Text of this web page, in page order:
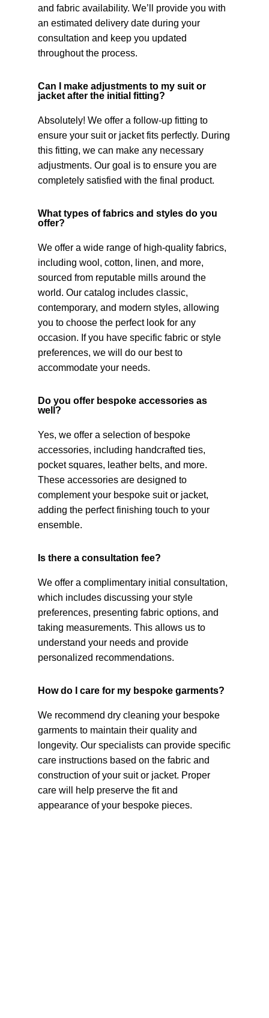
and fabric availability. We’ll provide you with
an estimated delivery date during your
consultation and keep you updated
throughout the process.
Can I make adjustments to my suit or
jacket after the initial fitting?
Absolutely! We offer a follow-up fitting to
ensure your suit or jacket fits perfectly. During
this fitting, we can make any necessary
adjustments. Our goal is to ensure you are
completely satisfied with the final product.
What types of fabrics and styles do you
offer?
We offer a wide range of high-quality fabrics,
including wool, cotton, linen, and more,
sourced from reputable mills around the
world. Our catalog includes classic,
contemporary, and modern styles, allowing
you to choose the perfect look for any
occasion. If you have specific fabric or style
preferences, we will do our best to
accommodate your needs.
Do you offer bespoke accessories as
well?
Yes, we offer a selection of bespoke
accessories, including handcrafted ties,
pocket squares, leather belts, and more.
These accessories are designed to
complement your bespoke suit or jacket,
adding the perfect finishing touch to your
ensemble.
Is there a consultation fee?
We offer a complimentary initial consultation,
which includes discussing your style
preferences, presenting fabric options, and
taking measurements. This allows us to
understand your needs and provide
personalized recommendations.
How do I care for my bespoke garments?
We recommend dry cleaning your bespoke
garments to maintain their quality and
longevity. Our specialists can provide specific
care instructions based on the fabric and
construction of your suit or jacket. Proper
care will help preserve the fit and
appearance of your bespoke pieces.